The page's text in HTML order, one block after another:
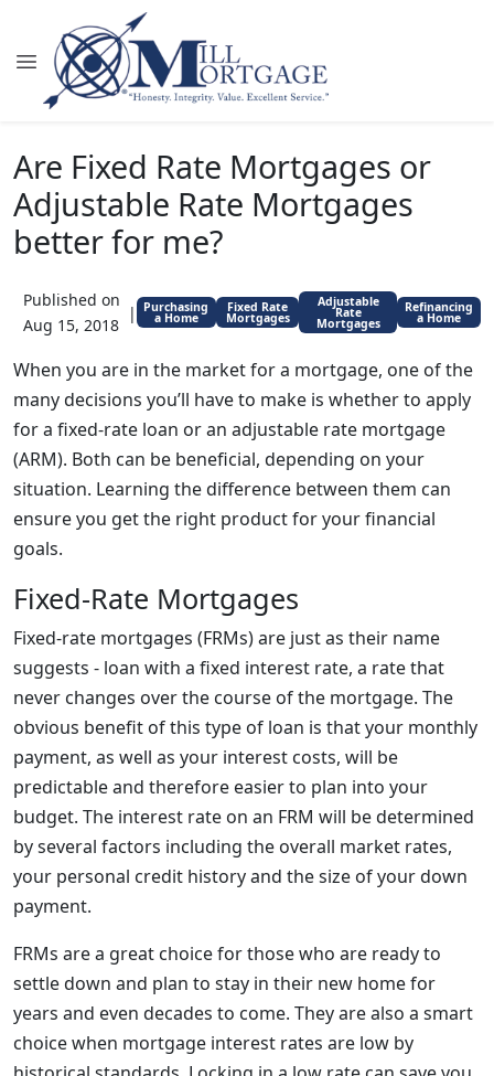
Are Fixed Rate Mortgages or
Adjustable Rate Mortgages
better for me?
Published on
Aug 15, 2018
| Purchasing
a Home
Fixed Rate
Mortgages
Adjustable
Rate
Mortgages
Refinancing
a Home
When you are in the market for a mortgage, one of the
many decisions you’ll have to make is whether to apply
for a fixed-rate loan or an adjustable rate mortgage
(ARM). Both can be beneficial, depending on your
situation. Learning the difference between them can
ensure you get the right product for your financial
goals.
Fixed-Rate Mortgages
Fixed-rate mortgages (FRMs) are just as their name
suggests - loan with a fixed interest rate, a rate that
never changes over the course of the mortgage. The
obvious benefit of this type of loan is that your monthly
payment, as well as your interest costs, will be
predictable and therefore easier to plan into your
budget. The interest rate on an FRM will be determined
by several factors including the overall market rates,
your personal credit history and the size of your down
payment.
FRMs are a great choice for those who are ready to
settle down and plan to stay in their new home for
years and even decades to come. They are also a smart
choice when mortgage interest rates are low by